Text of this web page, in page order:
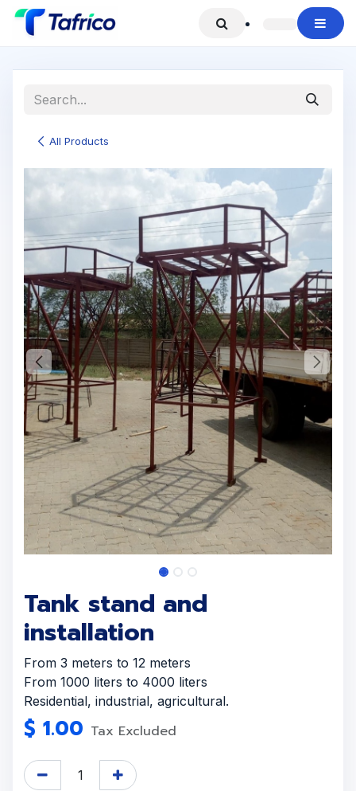
Skip to Content
All Products
Tank stand and
installation
From 3 meters to 12 meters
From 1000 liters to 4000 liters
Residential, industrial, agricultural.
$ 1.00 Tax Excluded